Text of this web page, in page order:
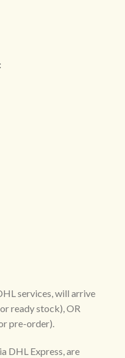
services, will arrive
ready stock), OR
pre-order).
DHL Express, are